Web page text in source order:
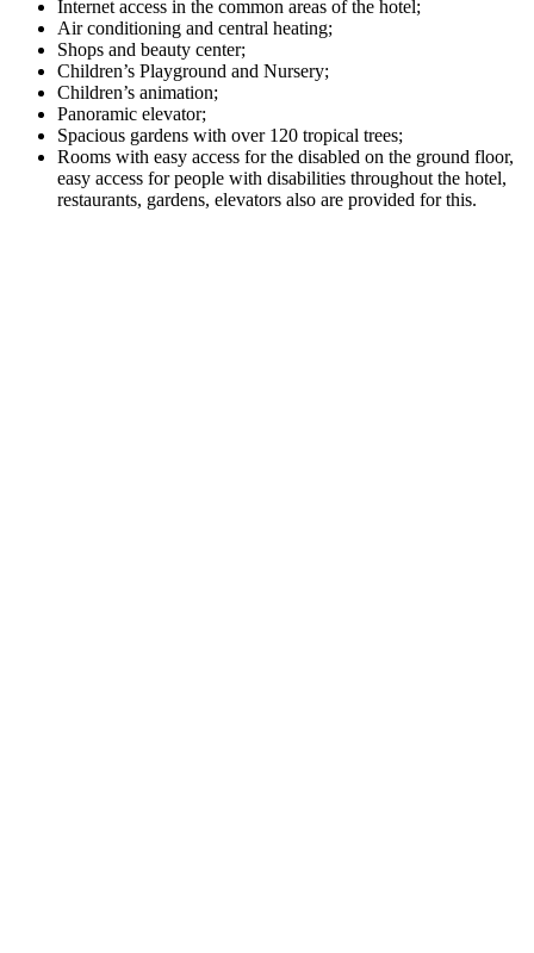
Internet access in the common areas of the hotel;
Air conditioning and central heating;
Shops and beauty center;
Children’s Playground and Nursery;
Children’s animation;
Panoramic elevator;
Spacious gardens with over 120 tropical trees;
Rooms with easy access for the disabled on the ground floor,
easy access for people with disabilities throughout the hotel,
restaurants, gardens, elevators also are provided for this.